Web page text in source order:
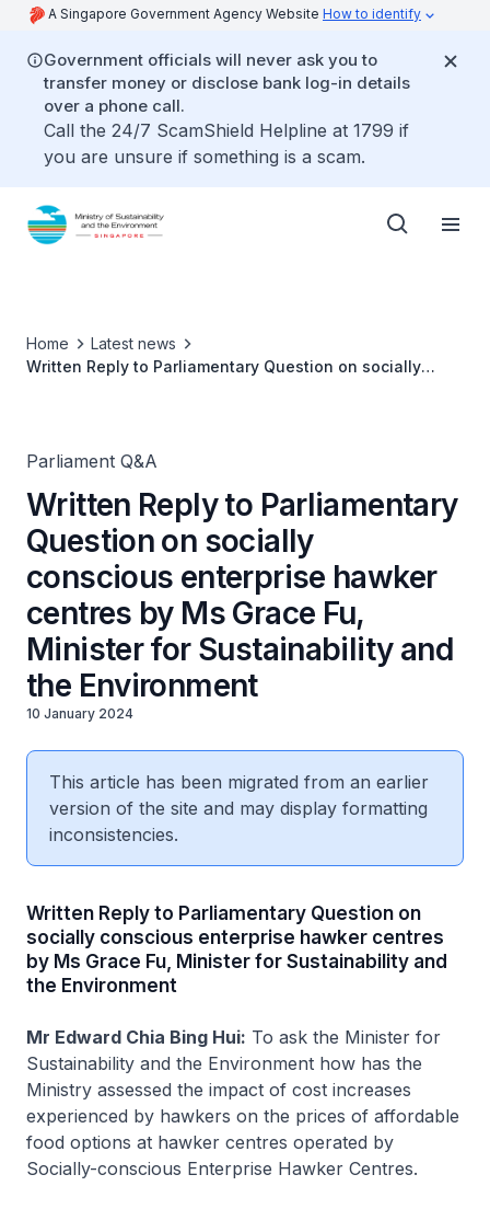
A Singapore Government Agency Website How to identify
Government officials will never ask you to
transfer money or disclose bank log-in details
over a phone call.
Call the 24/7 ScamShield Helpline at 1799 if
you are unsure if something is a scam.
Home
Latest news
Written Reply to Parliamentary Question on socially
Parliament Q&A
Written Reply to Parliamentary
Question on socially
conscious enterprise hawker
centres by Ms Grace Fu,
Minister for Sustainability and
the Environment
10 January 2024
This article has been migrated from an earlier
version of the site and may display formatting
inconsistencies.
Written Reply to Parliamentary Question on
socially conscious enterprise hawker centres
by Ms Grace Fu, Minister for Sustainability and
the Environment
Mr Edward Chia Bing Hui: To ask the Minister for
Sustainability and the Environment how has the
Ministry assessed the impact of cost increases
experienced by hawkers on the prices of affordable
food options at hawker centres operated by
Socially-conscious Enterprise Hawker Centres.